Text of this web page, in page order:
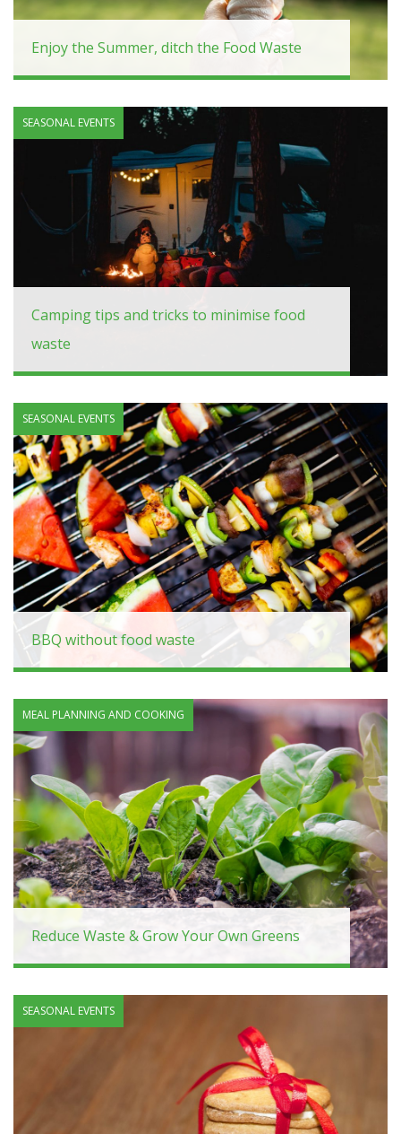
Enjoy the Summer, ditch the Food Waste
SEASONAL EVENTS
Camping tips and tricks to minimise food
waste
SEASONAL EVENTS
BBQ without food waste
MEAL PLANNING AND COOKING
Reduce Waste & Grow Your Own Greens
SEASONAL EVENTS